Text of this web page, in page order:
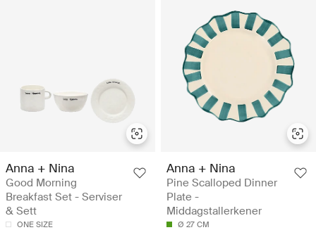
Anna + Nina
Good Morning
Breakfast Set - Serviser
& Sett
ONE SIZE
Anna + Nina
Pine Scalloped Dinner
Plate -
Middagstallerkener
Ø 27 CM